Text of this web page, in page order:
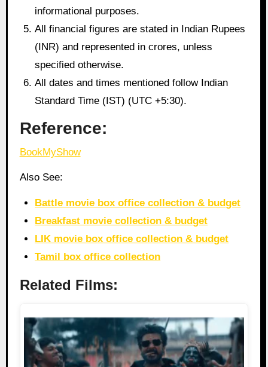
informational purposes.
All financial figures are stated in Indian Rupees
(INR) and represented in crores, unless
specified otherwise.
All dates and times mentioned follow Indian
Standard Time (IST) (UTC +5:30).
Reference:
BookMyShow
Also See:
Battle movie box office collection & budget
Breakfast movie collection & budget
LIK movie box office collection & budget
Tamil box office collection
Related Films: